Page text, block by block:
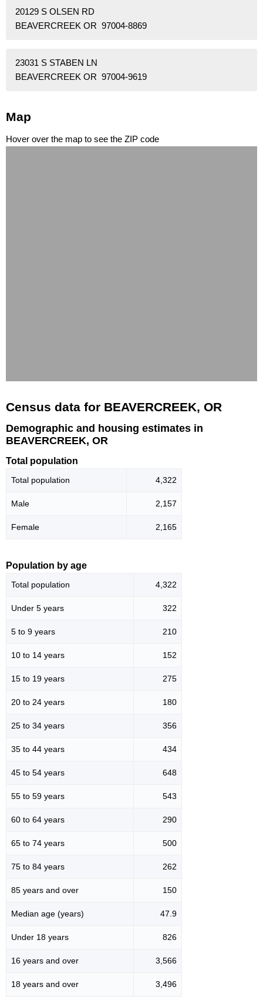
20129 S OLSEN RD
BEAVERCREEK OR 97004-8869
23031 S STABEN LN
BEAVERCREEK OR 97004-9619
Map
Hover over the map to see the ZIP code
Census data for BEAVERCREEK, OR
Demographic and housing estimates in
BEAVERCREEK, OR
Total population
Total population 4,322
Male 2,157
Female 2,165
Population by age
Total population 4,322
Under 5 years 322
5 to 9 years 210
10 to 14 years 152
15 to 19 years 275
20 to 24 years 180
25 to 34 years 356
35 to 44 years 434
45 to 54 years 648
55 to 59 years 543
60 to 64 years 290
65 to 74 years 500
75 to 84 years 262
85 years and over 150
Median age (years) 47.9
Under 18 years 826
16 years and over 3,566
18 years and over 3,496